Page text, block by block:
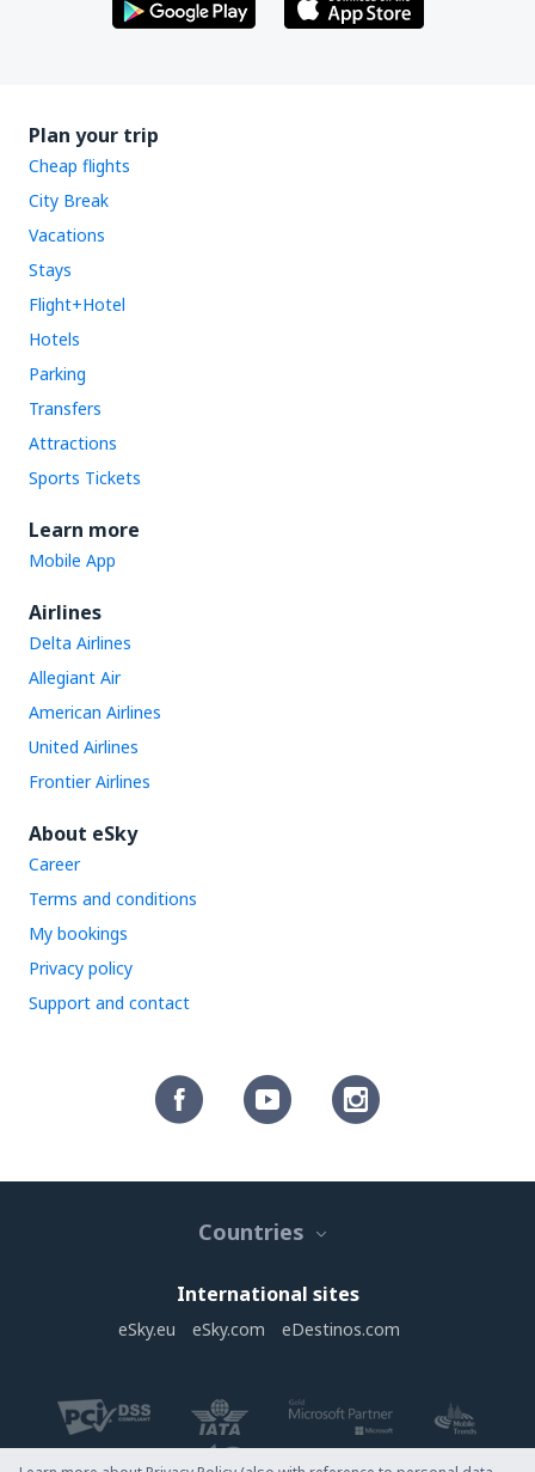
Plan your trip
Cheap flights
City Break
Vacations
Stays
Flight+Hotel
Hotels
Parking
Transfers
Attractions
Sports Tickets
Learn more
Mobile App
Airlines
Delta Airlines
Allegiant Air
American Airlines
United Airlines
Frontier Airlines
About eSky
Career
Terms and conditions
My bookings
Privacy policy
Support and contact
Countries
International sites
eSky.eu eSky.com eDestinos.com